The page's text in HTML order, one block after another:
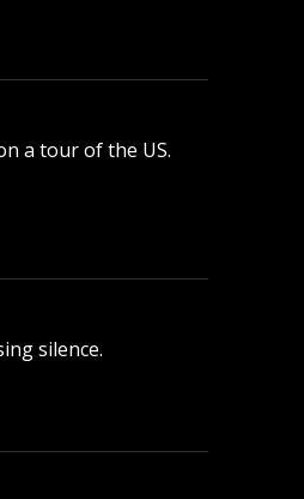
a tour of the US.
silence.